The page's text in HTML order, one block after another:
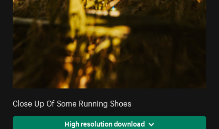
Close Up Of Some Running Shoes
High resolution download